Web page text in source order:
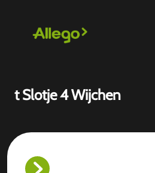
t Slotje 4 Wijchen